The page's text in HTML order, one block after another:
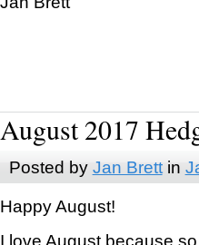
August 2017
Posted by Jan Brettin
Happy August!
I love August because